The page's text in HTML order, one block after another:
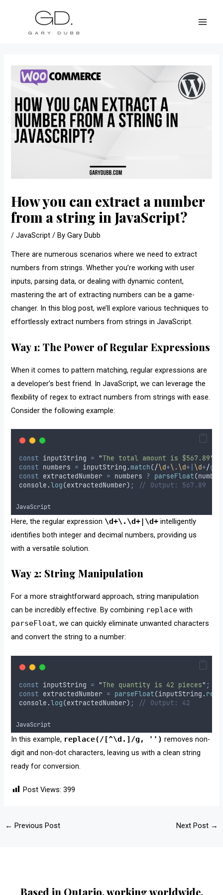
How you can extract a number
from a string in JavaScript?
/JavaScript / ByGary Dubb
There are numerous scenarios where we need to extract
numbers from strings. Whether you’re working with user
inputs, parsing data, or dealing with dynamic content,
mastering the art of extracting numbers can be a game-
changer. In this blog post, we’ll explore various techniques to
effortlessly extract numbers from strings in JavaScript.
Way 1: The Power of Regular Expressions
When it comes to pattern matching, regular expressions are
a developer’s best friend. In JavaScript, we can leverage the
flexibility of regex to extract numbers from strings with ease.
Consider the following example:
const inputString = "The total amount is $567.89"
const numbers = inputString .match(/\d+\.\d+| \d+/g
const extractedNumber = numbers ? parseFloat(
console .log(extractedNumber) ; // Output: 567.89
JavaScript
Here, the regular expression \d+\.\d+|\d+ intelligently
identifies both integer and decimal numbers, providing us
with a versatile solution.
Way 2: String Manipulation
For a more straightforward approach, string manipulation
can be incredibly effective. By combining replace with
parseFloat, we can quickly eliminate unwanted characters
and convert the string to a number:
const inputString = "The quantity is 42 pieces" ;
const extractedNumber = parseFloat(inputString .
console .log(extractedNumber) ; // Output: 42
JavaScript
In this example, replace(/[^\d.]/g, '') removes non-
digit and non-dot characters, leaving us with a clean string
ready for conversion.
Post Views: 399
navigation
← Previous Post Next Post →
Based in Ontario, working worldwide.